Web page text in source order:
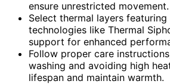
ensure unrestricted movement.
Select thermal layers
technologies like Thermal
support for enhanced
Follow proper care
washing and avoiding high
lifespan and maintain warmth.